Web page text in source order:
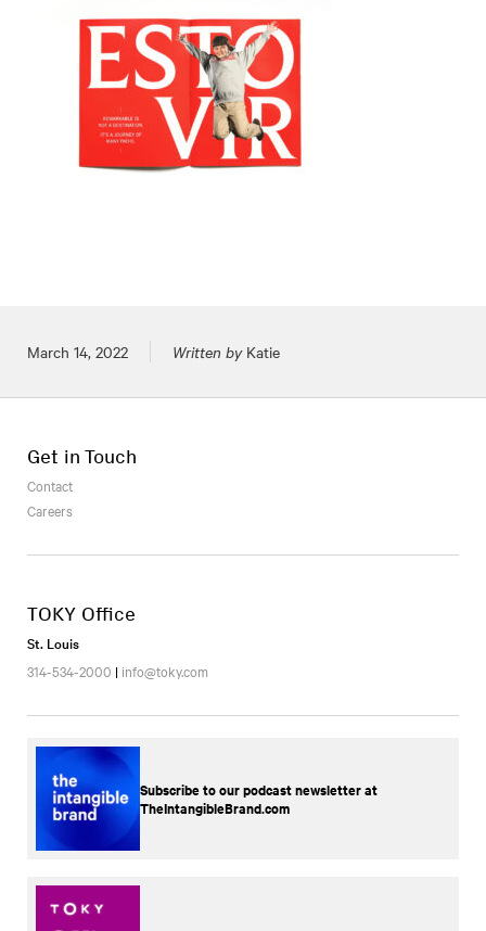
Posted on
March 14, 2022 Written byKatie
Get in Touch
Contact
Careers
TOKY Office
St. Louis
314-534-2000 | info@toky.com
Subscribe to our podcast newsletter at
TheIntangibleBrand.com